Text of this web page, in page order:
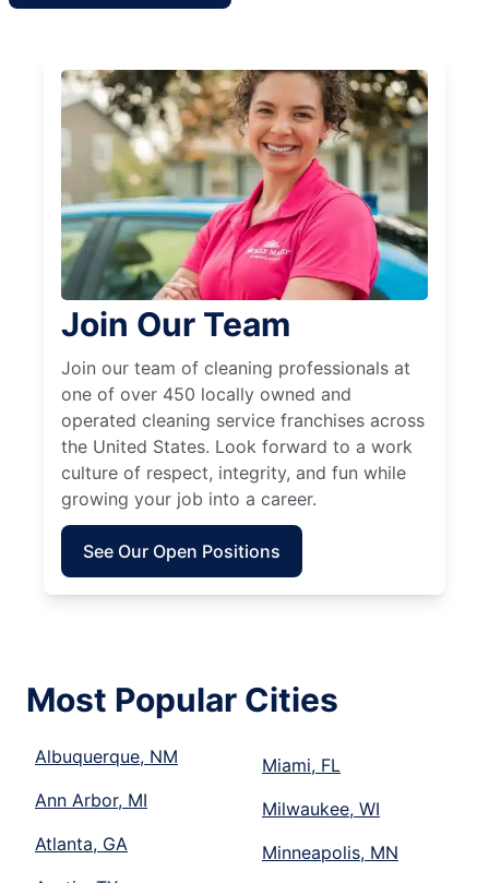
Join Our Team
Join our team of cleaning professionals at
one of over 450 locally owned and
operated cleaning service franchises across
the United States. Look forward to a work
culture of respect, integrity, and fun while
growing your job into a career.
See Our Open Positions
Most Popular Cities
Albuquerque, NM
Ann Arbor, MI
Atlanta, GA
Miami, FL
Milwaukee, WI
Minneapolis, MN